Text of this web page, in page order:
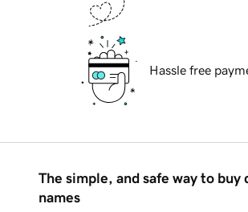
Hassle free
The simple, and safe way to buy
names